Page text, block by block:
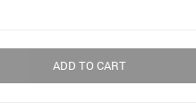
ADD TO CART